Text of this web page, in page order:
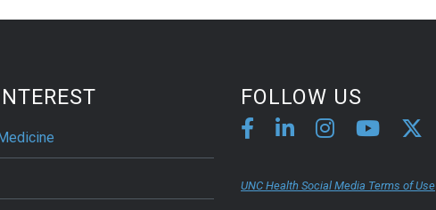
FOLLOW US
UNC Health Social Media Terms of Use